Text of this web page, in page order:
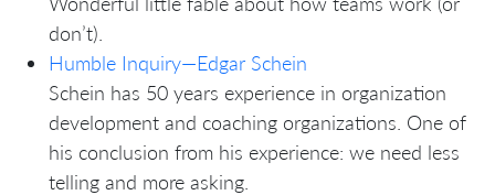
don’t).
Humble Inquiry—Edgar Schein
Schein has 50 years experience in organization
development and coaching organizations. One of
his conclusion from his experience: we need less
telling and more asking.